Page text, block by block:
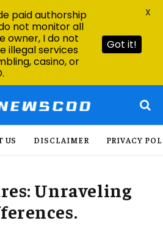
US DISCLAIMER PRIVACY
Unraveling
paid authorship
not monitor all
owner, I do not
illegal services
casino, or
Got it!
X